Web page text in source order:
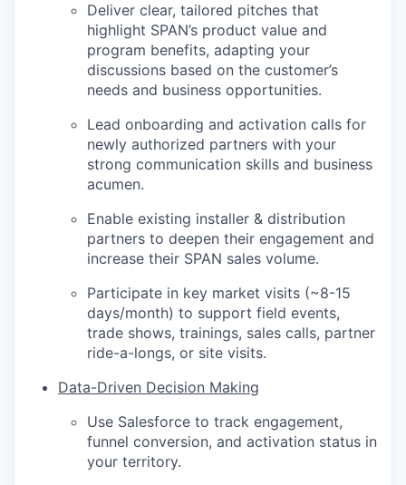
Deliver clear, tailored pitches that
highlight SPAN’s product value and
program benefits, adapting your
discussions based on the customer’s
needs and business opportunities.
Lead onboarding and activation calls for
newly authorized partners with your
strong communication skills and business
acumen.
Enable existing installer & distribution
partners to deepen their engagement and
increase their SPAN sales volume.
Participate in key market visits (~8-15
days/month) to support field events,
trade shows, trainings, sales calls, partner
ride-a-longs, or site visits.
Data-Driven Decision Making
Use Salesforce to track engagement,
funnel conversion, and activation status in
your territory.